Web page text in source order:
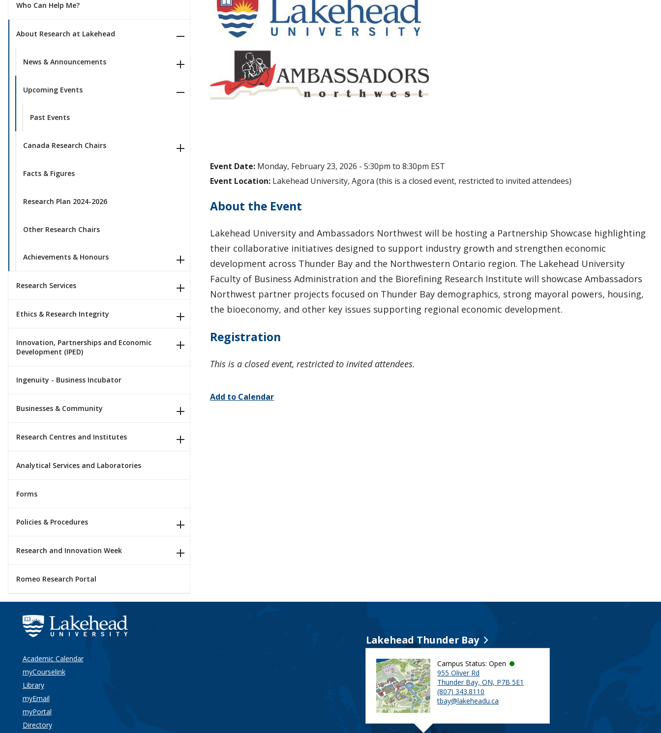
Who Can Help Me?
About Research at Lakehead
News & Announcements
Upcoming Events
Past Events
Canada Research Chairs
Facts & Figures
Research Plan 2024-2026
Other Research Chairs
Achievements & Honours
Research Services
Ethics & Research Integrity
Innovation, Partnerships and Economic
Development (IPED)
Ingenuity - Business Incubator
Businesses & Community
Research Centres and Institutes
Analytical Services and Laboratories
Forms
Policies & Procedures
Research and Innovation Week
Romeo Research Portal
Event Date: Monday, February 23, 2026 -5:30pm to8:30pm EST
Event Location: Lakehead University, Agora (this is a closed event, restricted to invited attendees)
About the Event
Lakehead University and Ambassadors Northwest will be hosting a Partnership Showcase highlighting
their collaborative initiatives designed to support industry growth and strengthen economic
development across Thunder Bay and the Northwestern Ontario region. The Lakehead University
Faculty of Business Administration and the Biorefining Research Institute will showcase Ambassadors
Northwest partner projects focused on Thunder Bay demographics, strong mayoral powers, housing,
the bioeconomy, and other key issues supporting regional economic development.
Registration
This is a closed event, restricted to invited attendees.
Add to Calendar
Academic Calendar
myCourselink
Library
myEmail
myPortal
Directory
Lakehead Thunder Bay
Campus Status: Open
955 Oliver Rd
Thunder Bay, ON, P7B 5E1
(807) 343.8110
tbay@lakeheadu.ca